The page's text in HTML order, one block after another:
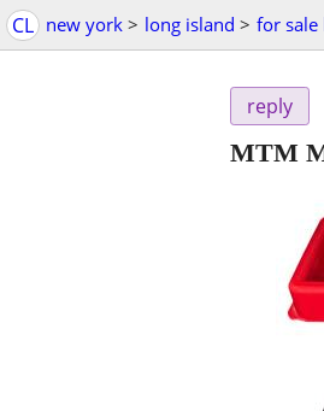
CL new york > long island > for sale
reply
MTM